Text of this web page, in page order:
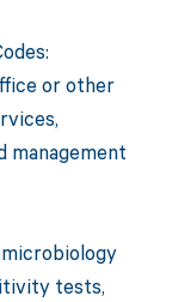
or other
management
tests,